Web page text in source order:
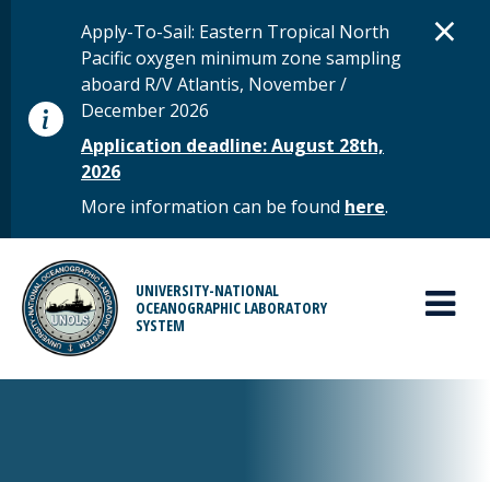
STATUS MESSAGE
Apply-To-Sail: Eastern Tropical North
Pacific oxygen minimum zone sampling
aboard R/V Atlantis, November /
December 2026
Application deadline: August 28th,
2026
More information can be found here.
×
UNIVERSITY-NATIONAL
OCEANOGRAPHIC LABORATORY
SYSTEM
MAIN MENU